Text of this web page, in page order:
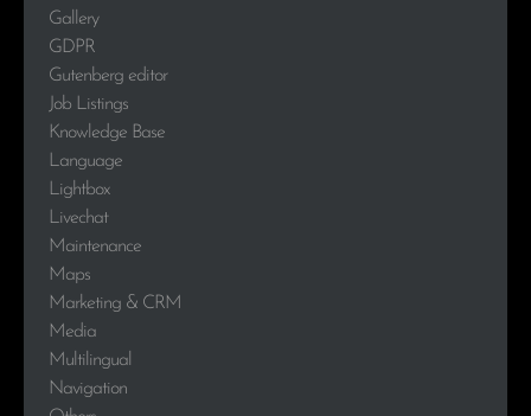
Gallery
GDPR
Gutenberg editor
Job Listings
Knowledge Base
Language
Lightbox
Livechat
Maintenance
Maps
Marketing & CRM
Media
Multilingual
Navigation